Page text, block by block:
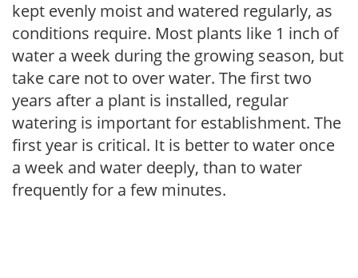
kept evenly moist and watered regularly, as
conditions require. Most plants like 1 inch of
water a week during the growing season, but
take care not to over water. The first two
years after a plant is installed, regular
watering is important for establishment. The
first year is critical. It is better to water once
a week and water deeply, than to water
frequently for a few minutes.